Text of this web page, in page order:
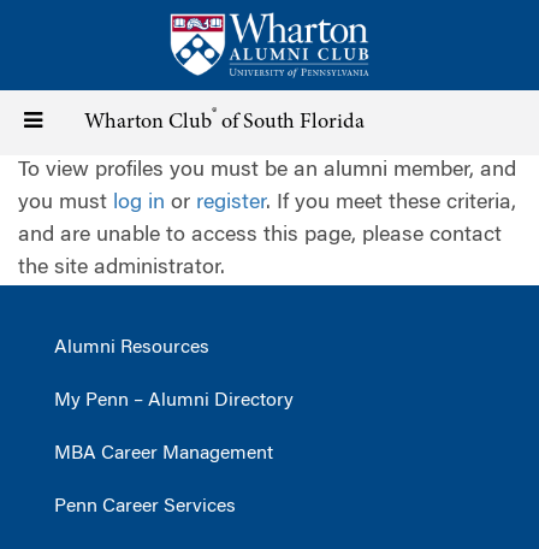
content
Toggle
navigation
Wharton Club® of South Florida
To view profiles you must be an alumni member, and
you must log in or register. If you meet these criteria,
and are unable to access this page, please contact
the site administrator.
Alumni Resources
My Penn – Alumni Directory
MBA Career Management
Penn Career Services